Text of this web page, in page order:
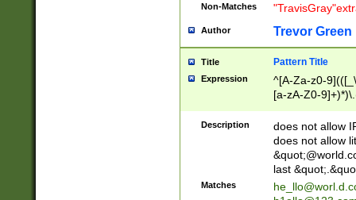
Non-Matches
Author Trevor Green
Title Pattern Title
Expression
^[A-Za-z0-
[a-zA-Z0-
Description
does not allow
does not allow
last
Matches